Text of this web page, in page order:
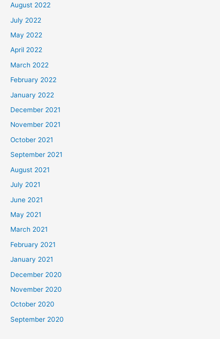
August 2022
July 2022
May 2022
April 2022
March 2022
February 2022
January 2022
December 2021
November 2021
October 2021
September 2021
August 2021
July 2021
June 2021
May 2021
March 2021
February 2021
January 2021
December 2020
November 2020
October 2020
September 2020